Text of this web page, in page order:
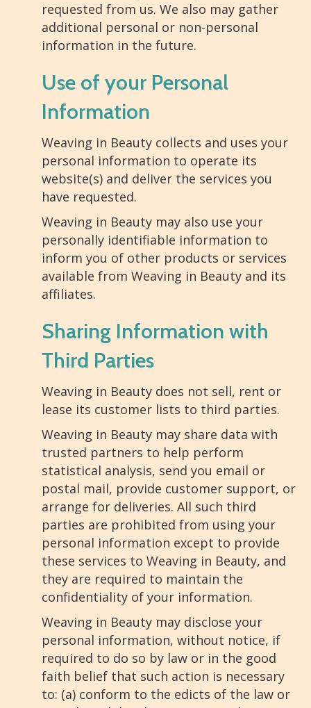
requested from us. We also may gather
additional personal or non-personal
information in the future.
Use of your Personal
Information
Weaving in Beauty collects and uses your
personal information to operate its
website(s) and deliver the services you
have requested.
Weaving in Beauty may also use your
personally identifiable information to
inform you of other products or services
available from Weaving in Beauty and its
affiliates.
Sharing Information with
Third Parties
Weaving in Beauty does not sell, rent or
lease its customer lists to third parties.
Weaving in Beauty may share data with
trusted partners to help perform
statistical analysis, send you email or
postal mail, provide customer support, or
arrange for deliveries. All such third
parties are prohibited from using your
personal information except to provide
these services to Weaving in Beauty, and
they are required to maintain the
confidentiality of your information.
Weaving in Beauty may disclose your
personal information, without notice, if
required to do so by law or in the good
faith belief that such action is necessary
to: (a) conform to the edicts of the law or